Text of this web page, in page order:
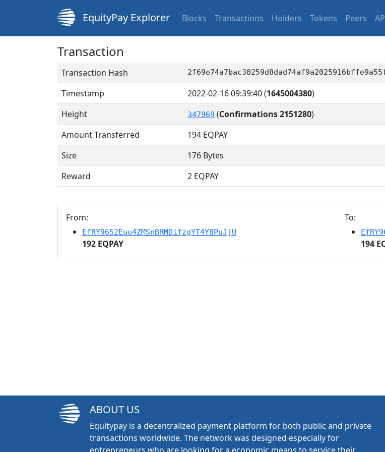
EquityPay Explorer Blocks Transactions Holders Tokens Peers
Transaction
Transaction Hash
Timestamp 2022-02-16 09:39:40(1645004380)
Height
347969 (Confirmations 2151280)
Amount Transferred
194 EQPAY
Size
176 Bytes
Reward
2 EQPAY
From:
EfRY9652Euu4ZMSnBRMDifzgYT4Y8PuJjU
192 EQPAY
To:
194
ABOUT US
Equitypay is a decentralized payment platform for both public and private
transactions worldwide. The network was designed especially for